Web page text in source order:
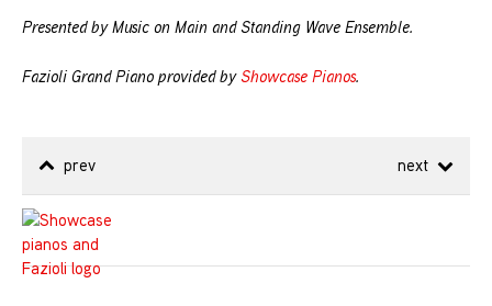
Presented by Music on Main and Standing Wave Ensemble.
Fazioli Grand Piano provided by Showcase Pianos.
prev next